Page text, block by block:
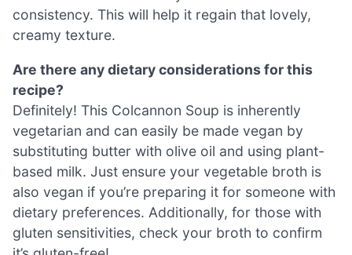
consistency. This will help it regain that lovely,
creamy texture.
Are there any dietary considerations for this
recipe?
Definitely! This Colcannon Soup is inherently
vegetarian and can easily be made vegan by
substituting butter with olive oil and using plant-
based milk. Just ensure your vegetable broth is
also vegan if you’re preparing it for someone with
dietary preferences. Additionally, for those with
gluten sensitivities, check your broth to confirm